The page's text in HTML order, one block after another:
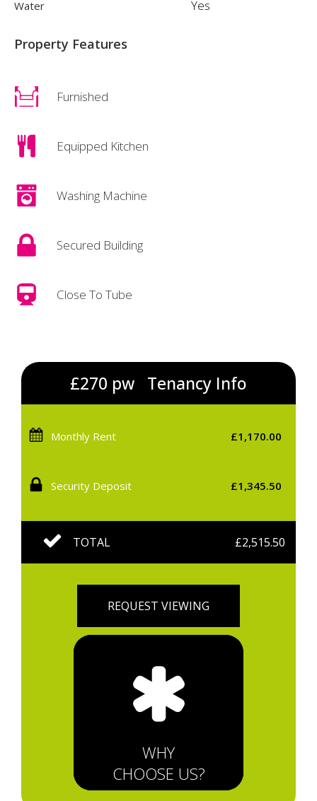
Water Yes
Property Features
Furnished
Equipped Kitchen
Washing Machine
Secured Building
Close To Tube
£270 pw Tenancy Info
Monthly Rent £1,170.00
Security Deposit £1,345.50
TOTAL £2,515.50
REQUEST VIEWING
WHY
CHOOSE US?